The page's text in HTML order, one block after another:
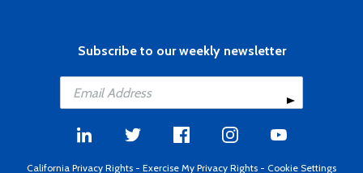
Subscribe to our weekly newsletter
California Privacy Rights - Exercise My Privacy Rights - Cookie Settings